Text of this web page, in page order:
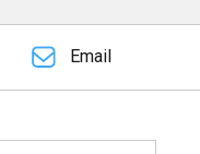
Email